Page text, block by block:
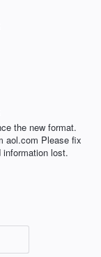
the new format.
aol.com Please fix
lost.